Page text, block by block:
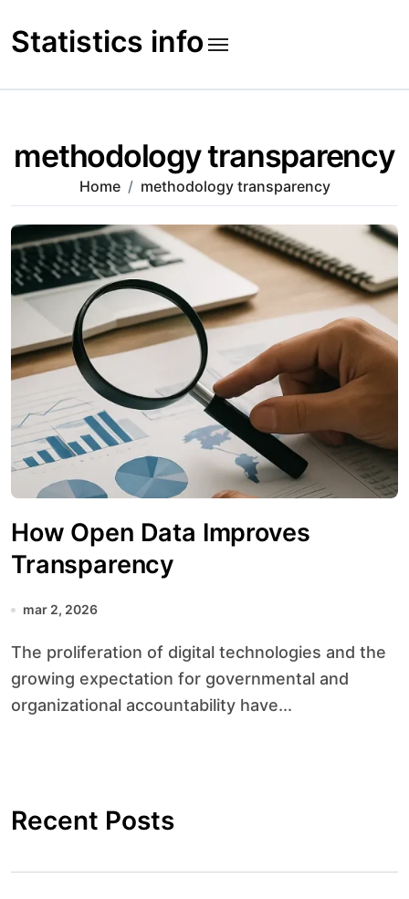
to
content
Statistics info
methodology transparency
Home methodology transparency
How Open Data Improves
Transparency
mar 2, 2026
The proliferation of digital technologies and the
growing expectation for governmental and
organizational accountability have...
Recent Posts